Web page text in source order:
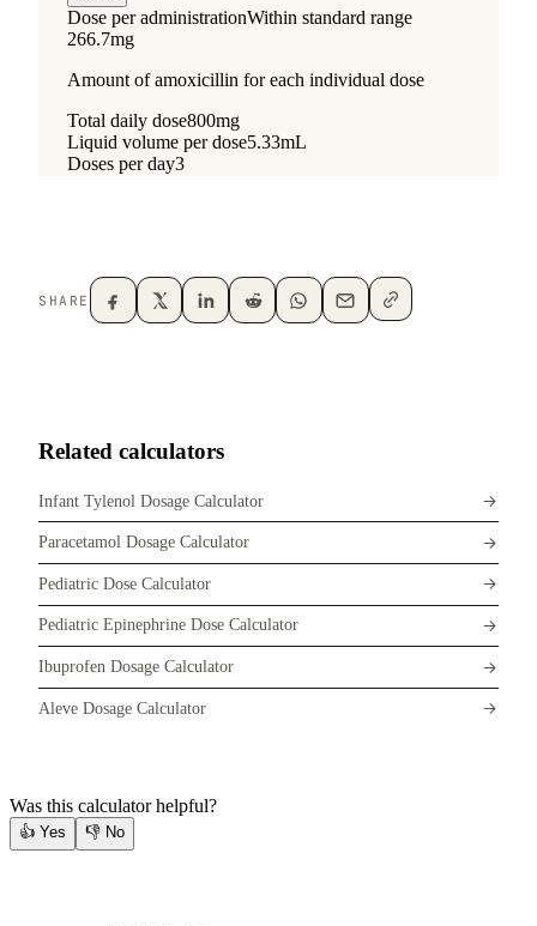
SHARE
Related calculators
Infant Tylenol Dosage Calculator
Paracetamol Dosage Calculator
Pediatric Dose Calculator
Pediatric Epinephrine Dose Calculator
Ibuprofen Dosage Calculator
Aleve Dosage Calculator
Was this calculator helpful?
👍 Yes 👎 No